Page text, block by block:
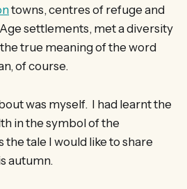
towns, centres of refuge and
settlements, met a diversity
true meaning of the word
of course.
was myself. I had learnt the
in the symbol of the
the tale I would like to share
autumn.